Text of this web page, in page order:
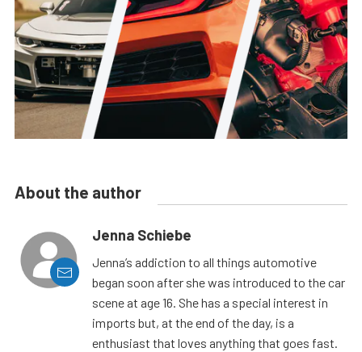
About the author
Jenna Schiebe
Jenna’s addiction to all things automotive
began soon after she was introduced to the car
scene at age 16. She has a special interest in
imports but, at the end of the day, is a
enthusiast that loves anything that goes fast.